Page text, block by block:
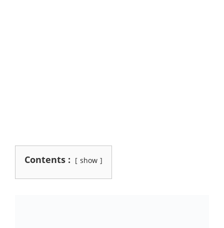
Contents : show